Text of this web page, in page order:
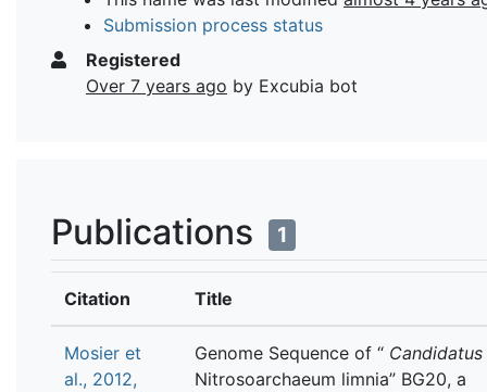
Submission process status
Registered
Over 7 years ago by Excubia bot
Publications 1
Citation Title
Mosier et
al., 2012,
Genome Sequence of “ Candidatus
Nitrosoarchaeum limnia” BG20, a